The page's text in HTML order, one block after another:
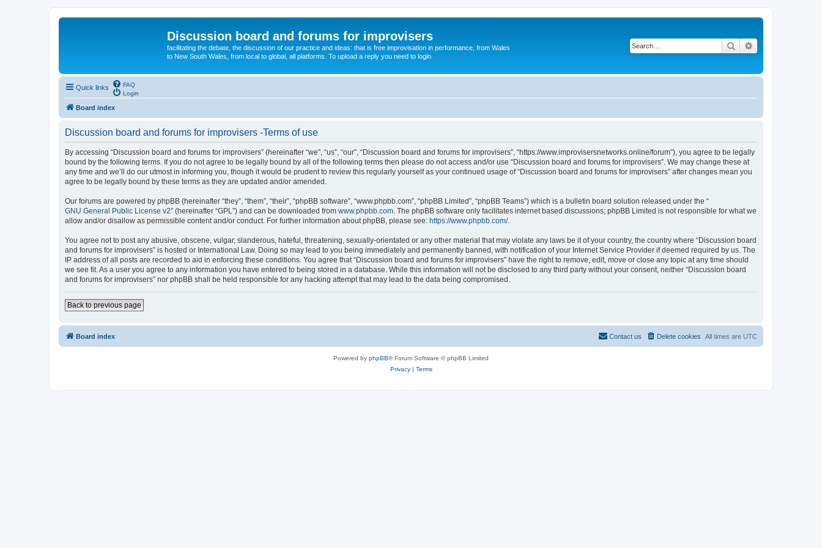
Discussion board and forums for improvisers
facilitating the debate, the discussion of our practice and ideas: that is free improvisation in performance, from Wales
to New South Wales, from local to global, all platforms. To upload a reply you need to login
Search
Quick links
FAQ
Login
Board index
Discussion board and forums for improvisers -Terms of use
By accessing “Discussion board and forums for improvisers” (hereinafter “we”, “us”, “our”, “Discussion board and forums for improvisers”, “https://www.improvisersnetworks.online/forum”), you agree to be legally
bound by the following terms. If you do not agree to be legally bound by all of the following terms then please do not access and/or use “Discussion board and forums for improvisers”. We may change these at
any time and we’ll do our utmost in informing you, though it would be prudent to review this regularly yourself as your continued usage of “Discussion board and forums for improvisers” after changes mean you
agree to be legally bound by these terms as they are updated and/or amended.
Our forums are powered by phpBB (hereinafter “they”, “them”, “their”, “phpBB software”, “www.phpbb.com”, “phpBB Limited”, “phpBB Teams”) which is a bulletin board solution released under the “
GNU General Public License v2” (hereinafter “GPL”) and can be downloaded from www.phpbb.com . The phpBB software only facilitates internet based discussions; phpBB Limited is not responsible for what we
allow and/or disallow as permissible content and/or conduct. For further information about phpBB, please see: https://www.phpbb.com/.
You agree not to post any abusive, obscene, vulgar, slanderous, hateful, threatening, sexually-orientated or any other material that may violate any laws be it of your country, the country where “Discussion board
and forums for improvisers” is hosted or International Law. Doing so may lead to you being immediately and permanently banned, with notification of your Internet Service Provider if deemed required by us. The
IP address of all posts are recorded to aid in enforcing these conditions. You agree that “Discussion board and forums for improvisers” have the right to remove, edit, move or close any topic at any time should
we see fit. As a user you agree to any information you have entered to being stored in a database. While this information will not be disclosed to any third party without your consent, neither “Discussion board
and forums for improvisers” nor phpBB shall be held responsible for any hacking attempt that may lead to the data being compromised.
Back to previous page
Board index All times are UTC
Delete cookies
Contact us
Powered by phpBB® Forum Software © phpBB Limited
Privacy| Terms